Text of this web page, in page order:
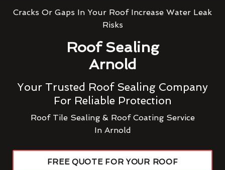
Cracks Or Gaps In Your Roof Increase Water Leak
Risks
Roof Sealing
Arnold
Your Trusted Roof Sealing Company
For Reliable Protection
Roof Tile Sealing & Roof Coating Service
In Arnold
FREE QUOTE FOR YOUR ROOF